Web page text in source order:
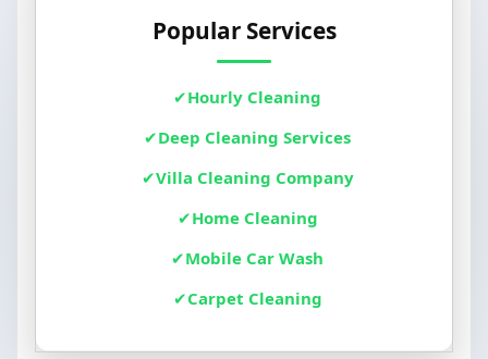
Popular Services
Hourly Cleaning
Deep Cleaning Services
Villa Cleaning Company
Home Cleaning
Mobile Car Wash
Carpet Cleaning